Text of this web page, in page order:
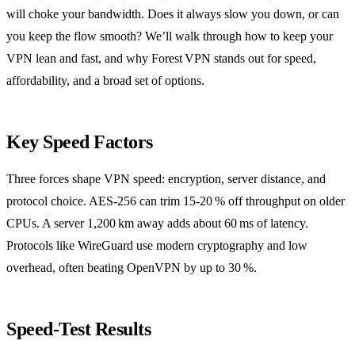
will choke your bandwidth. Does it always slow you down, or can
you keep the flow smooth? We’ll walk through how to keep your
VPN lean and fast, and why Forest VPN stands out for speed,
affordability, and a broad set of options.
Key Speed Factors
Three forces shape VPN speed: encryption, server distance, and
protocol choice. AES‑256 can trim 15‑20 % off throughput on older
CPUs. A server 1,200 km away adds about 60 ms of latency.
Protocols like WireGuard use modern cryptography and low
overhead, often beating OpenVPN by up to 30 %.
Speed‑Test Results